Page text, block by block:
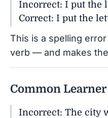
Incorrect: I put the
Correct: I put the
This is a spelling
verb — and makes
Common
Incorrect: The city